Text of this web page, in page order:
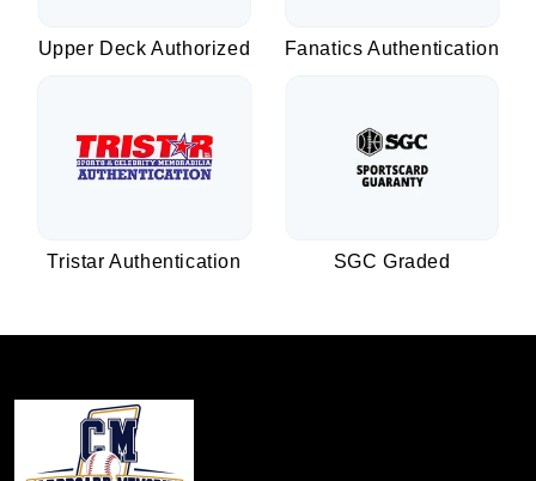
Upper Deck Authorized Fanatics Authentication
Tristar Authentication SGC Graded